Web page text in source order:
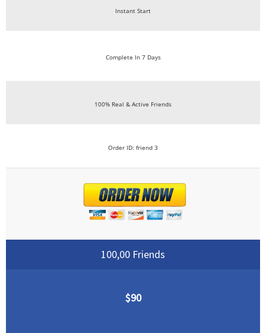
Instant Start
Complete In 7 Days
100% Real & Active Friends
Order ID: friend 3
100,00 Friends
$90